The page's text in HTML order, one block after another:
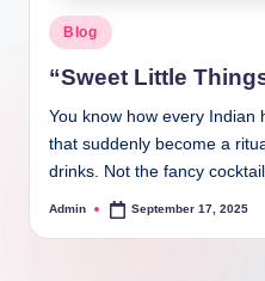
Blog
“Sweet Little
You know how every Indian
that suddenly become a
drinks. Not the fancy
Admin September 17, 2025